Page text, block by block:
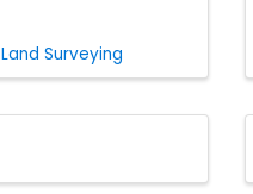
Land Surveying